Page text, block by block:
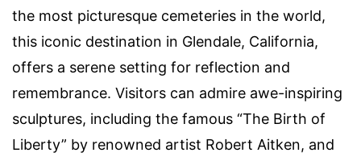
the most picturesque cemeteries in the world,
this iconic destination in Glendale, California,
offers a serene setting for reflection and
remembrance. Visitors can admire awe-inspiring
sculptures, including the famous “The Birth of
Liberty” by renowned artist Robert Aitken, and